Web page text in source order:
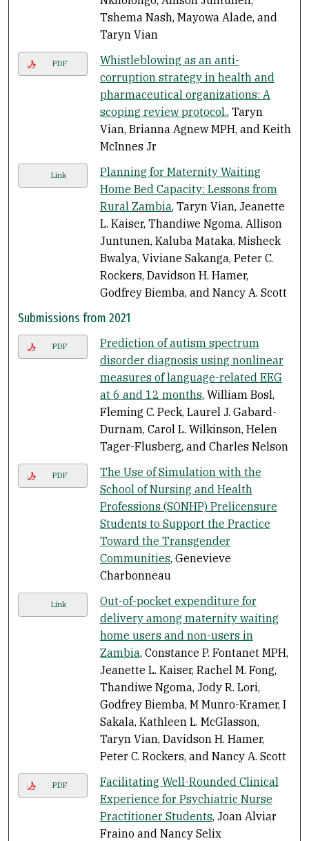
Tshema Nash, Mayowa Alade, and
Taryn Vian
PDF
Whistleblowing as an anti-
corruption strategy in health and
pharmaceutical organizations: A
scoping review protocol., Taryn
Vian, Brianna Agnew MPH, and Keith
McInnes Jr
Link
Planning for Maternity Waiting
Home Bed Capacity: Lessons from
Rural Zambia, Taryn Vian, Jeanette
L. Kaiser, Thandiwe Ngoma, Allison
Juntunen, Kaluba Mataka, Misheck
Bwalya, Viviane Sakanga, Peter C.
Rockers, Davidson H. Hamer,
Godfrey Biemba, and Nancy A. Scott
Submissions from 2021
PDF
Prediction of autism spectrum
disorder diagnosis using nonlinear
measures of language-related EEG
at 6 and 12 months, William Bosl,
Fleming C. Peck, Laurel J. Gabard-
Durnam, Carol L. Wilkinson, Helen
Tager-Flusberg, and Charles Nelson
PDF
The Use of Simulation with the
School of Nursing and Health
Professions (SONHP) Prelicensure
Students to Support the Practice
Toward the Transgender
Communities, Genevieve
Charbonneau
Link
Out-of-pocket expenditure for
delivery among maternity waiting
home users and non-users in
Zambia, Constance P. Fontanet MPH,
Jeanette L. Kaiser, Rachel M. Fong,
Thandiwe Ngoma, Jody R. Lori,
Godfrey Biemba, M Munro-Kramer, I
Sakala, Kathleen L. McGlasson,
Taryn Vian, Davidson H. Hamer,
Peter C. Rockers, and Nancy A. Scott
PDF
Facilitating Well-Rounded Clinical
Experience for Psychiatric Nurse
Practitioner Students, Joan Alviar
Fraino and Nancy Selix